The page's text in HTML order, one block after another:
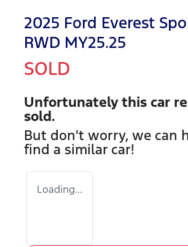
2025 Ford Everest
RWD MY25.25
SOLD
Unfortunately this car
sold.
But don't worry, we can
find a similar car!
Loading...